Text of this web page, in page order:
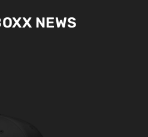
NEWS